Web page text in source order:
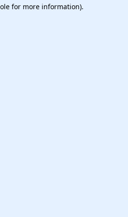
for more information).